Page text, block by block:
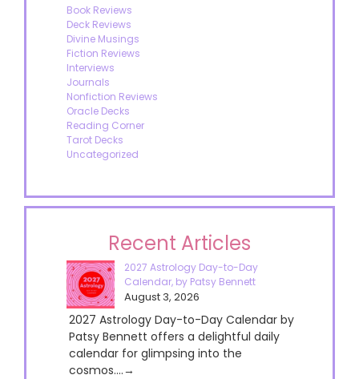
Book Reviews
Deck Reviews
Divine Musings
Fiction Reviews
Interviews
Journals
Nonfiction Reviews
Oracle Decks
Reading Corner
Tarot Decks
Uncategorized
Recent Articles
2027 Astrology Day-to-Day
Calendar, by Patsy Bennett
August 3, 2026
2027 Astrology Day-to-Day Calendar by
Patsy Bennett offers a delightful daily
calendar for glimpsing into the
cosmos....→